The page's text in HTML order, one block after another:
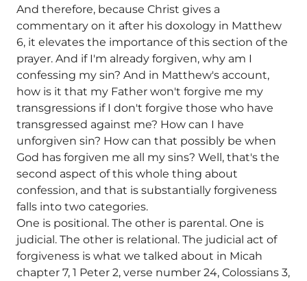
And therefore, because Christ gives a
commentary on it after his doxology in Matthew
6, it elevates the importance of this section of the
prayer. And if I'm already forgiven, why am I
confessing my sin? And in Matthew's account,
how is it that my Father won't forgive me my
transgressions if I don't forgive those who have
transgressed against me? How can I have
unforgiven sin? How can that possibly be when
God has forgiven me all my sins? Well, that's the
second aspect of this whole thing about
confession, and that is substantially forgiveness
falls into two categories.
One is positional. The other is parental. One is
judicial. The other is relational. The judicial act of
forgiveness is what we talked about in Micah
chapter 7, 1 Peter 2, verse number 24, Colossians 3,